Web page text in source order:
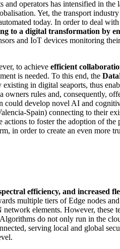
operators has intensified in the
Yet, the transport
today. In order to deal
to a digital transformation by
and IoT devices monitoring
to achieve efficient
is needed. To this end, the
in digital seaports, thus
rules and, consequently,
could develop novel AI and
Spain) connecting to their
to foster the adoption of
in order to create an even more
efficiency, and increased
multiple tiers of Edge nodes
elements. However, these
do not only run in the
serving local and global